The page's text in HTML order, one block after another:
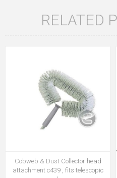
RELATED
Cobweb & Dust Collector head
attachment c439 , fits telescopic